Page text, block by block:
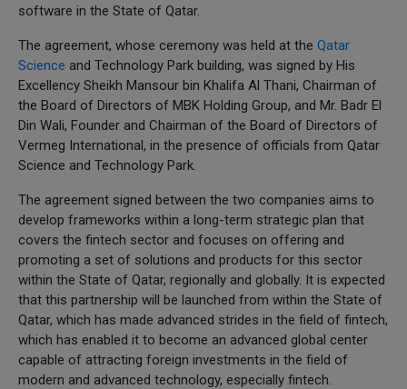
software in the State of Qatar.
The agreement, whose ceremony was held at the Qatar
Science and Technology Park building, was signed by His
Excellency Sheikh Mansour bin Khalifa Al Thani, Chairman of
the Board of Directors of MBK Holding Group, and Mr. Badr El
Din Wali, Founder and Chairman of the Board of Directors of
Vermeg International, in the presence of officials from Qatar
Science and Technology Park.
The agreement signed between the two companies aims to
develop frameworks within a long-term strategic plan that
covers the fintech sector and focuses on offering and
promoting a set of solutions and products for this sector
within the State of Qatar, regionally and globally. It is expected
that this partnership will be launched from within the State of
Qatar, which has made advanced strides in the field of fintech,
which has enabled it to become an advanced global center
capable of attracting foreign investments in the field of
modern and advanced technology, especially fintech.